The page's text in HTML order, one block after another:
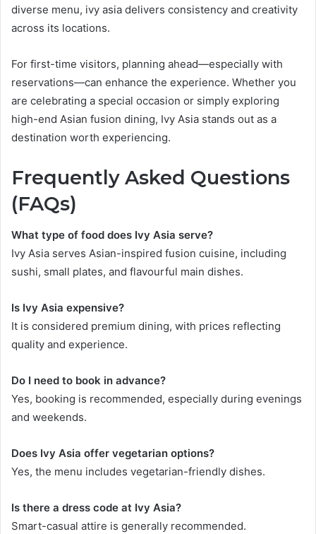
diverse menu, ivy asia delivers consistency and creativity
across its locations.
For first-time visitors, planning ahead—especially with
reservations—can enhance the experience. Whether you
are celebrating a special occasion or simply exploring
high-end Asian fusion dining, Ivy Asia stands out as a
destination worth experiencing.
Frequently Asked Questions
(FAQs)
What type of food does Ivy Asia serve?
Ivy Asia serves Asian-inspired fusion cuisine, including
sushi, small plates, and flavourful main dishes.
Is Ivy Asia expensive?
It is considered premium dining, with prices reflecting
quality and experience.
Do I need to book in advance?
Yes, booking is recommended, especially during evenings
and weekends.
Does Ivy Asia offer vegetarian options?
Yes, the menu includes vegetarian-friendly dishes.
Is there a dress code at Ivy Asia?
Smart-casual attire is generally recommended.